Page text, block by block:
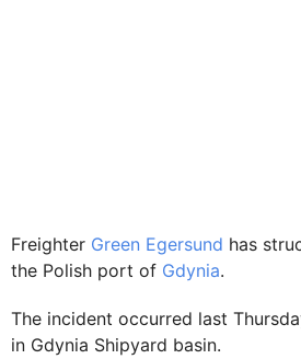
Freighter Green Egersund has
the Polish port of Gdynia.
The incident occurred last
in Gdynia Shipyard basin.